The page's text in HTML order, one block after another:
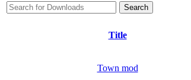
Title
Town mod